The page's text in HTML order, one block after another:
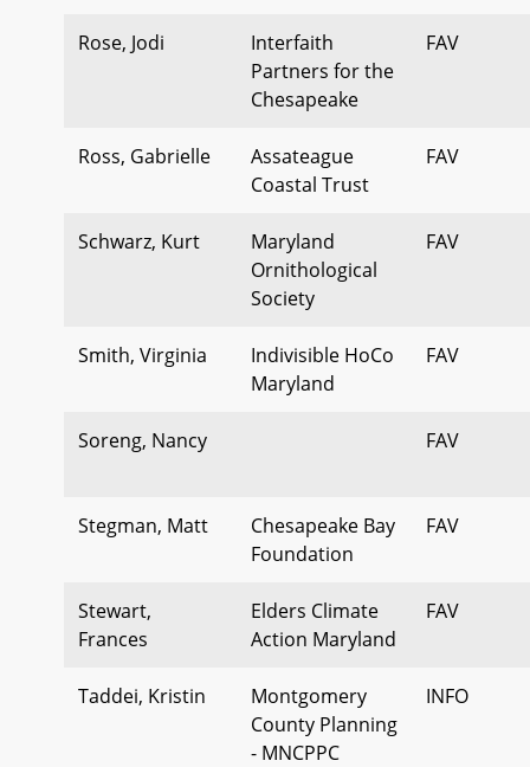
Rose, Jodi
Interfaith
Partners for the
Chesapeake
FAV
Ross, Gabrielle
Assateague
Coastal Trust
FAV
Schwarz, Kurt
Maryland
Ornithological
Society
FAV
Smith, Virginia
Indivisible HoCo
Maryland
FAV
Soreng, Nancy FAV
Stegman, Matt
Chesapeake Bay
Foundation
FAV
Stewart,
Frances
Elders Climate
Action Maryland
FAV
Taddei, Kristin
Montgomery
County Planning
- MNCPPC
INFO